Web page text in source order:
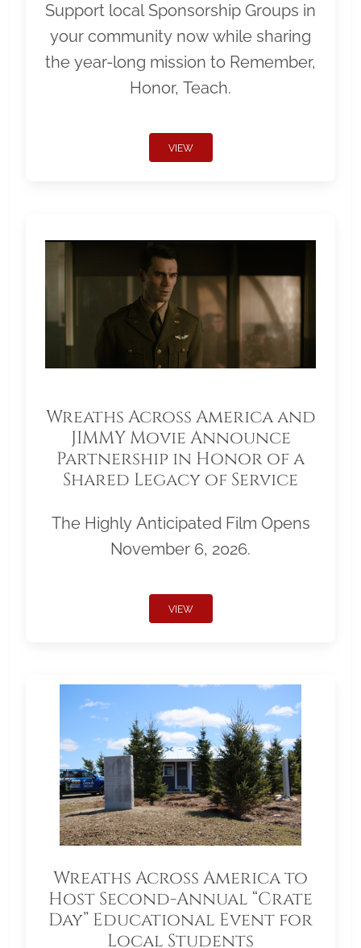
Support local Sponsorship Groups in
your community now while sharing
the year-long mission to Remember,
Honor, Teach.
VIEW
Wreaths Across America and
JIMMY Movie Announce
Partnership in Honor of a
Shared Legacy of Service
The Highly Anticipated Film Opens
November 6, 2026.
VIEW
Wreaths Across America to
Host Second-Annual “Crate
Day” Educational Event for
Local Students